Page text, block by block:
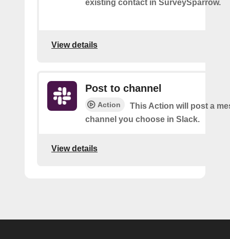
existing contact in SurveySparrow.
View details
Post to channel
Action
This Action will post a
channel you choose in Slack.
View details